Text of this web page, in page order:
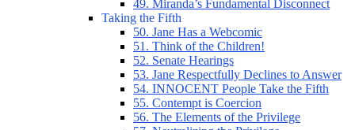
49. Miranda’s Fundamental Disconnect
Taking the Fifth
50. Jane Has a Webcomic
51. Think of the Children!
52. Senate Hearings
53. Jane Respectfully Declines to Answer
54. INNOCENT People Take the Fifth
55. Contempt is Coercion
56. The Elements of the Privilege